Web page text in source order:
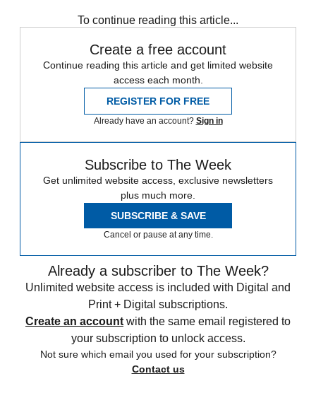
To continue reading this article...
Create a free account
Continue reading this article and get limited website
access each month.
REGISTER FOR FREE
Already have an account? Sign in
Subscribe to The Week
Get unlimited website access, exclusive newsletters
plus much more.
SUBSCRIBE & SAVE
Cancel or pause at any time.
Already a subscriber to The Week?
Unlimited website access is included with Digital and
Print + Digital subscriptions.
Create an account with the same email registered to
your subscription to unlock access.
Not sure which email you used for your subscription?
Contact us